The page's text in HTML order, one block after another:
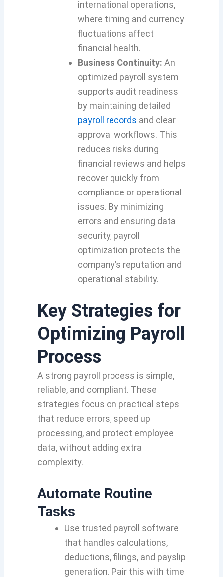
international operations,
where timing and currency
fluctuations affect
financial health.
Business Continuity: An
optimized payroll system
supports audit readiness
by maintaining detailed
payroll records and clear
approval workflows. This
reduces risks during
financial reviews and helps
recover quickly from
compliance or operational
issues. By minimizing
errors and ensuring data
security, payroll
optimization protects the
company’s reputation and
operational stability.
Key Strategies for
Optimizing Payroll
Process
A strong payroll process is simple,
reliable, and compliant. These
strategies focus on practical steps
that reduce errors, speed up
processing, and protect employee
data, without adding extra
complexity.
Automate Routine
Tasks
Use trusted payroll software
that handles calculations,
deductions, filings, and payslip
generation. Pair this with time